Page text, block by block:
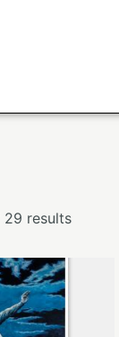
29 results